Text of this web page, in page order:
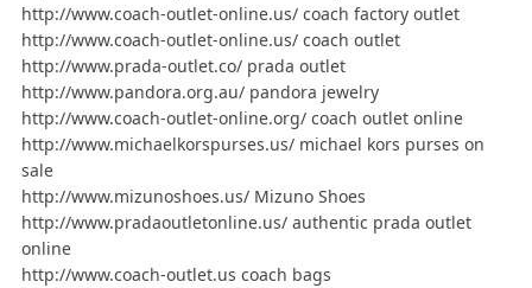
http://www.coach-outlet-online.us/ coach factory outlet
http://www.coach-outlet-online.us/ coach outlet
http://www.prada-outlet.co/ prada outlet
http://www.pandora.org.au/ pandora jewelry
http://www.coach-outlet-online.org/ coach outlet online
http://www.michaelkorspurses.us/ michael kors purses on
sale
http://www.mizunoshoes.us/ Mizuno Shoes
http://www.pradaoutletonline.us/ authentic prada outlet
online
http://www.coach-outlet.us coach bags